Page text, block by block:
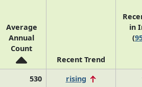
Average
Annual
Count
Recent Trend
in
(
530 rising